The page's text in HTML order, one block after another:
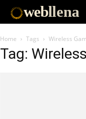
webllena
Home Tags Wireless
Tag: